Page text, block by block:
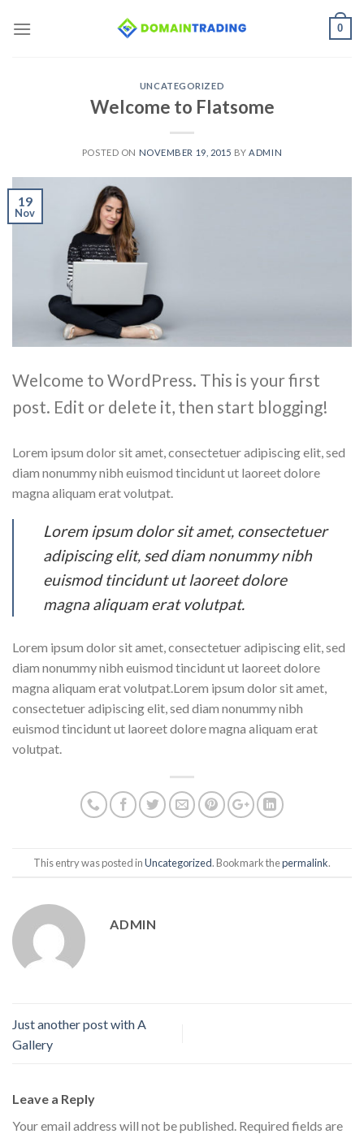
0
UNCATEGORIZED
Welcome to Flatsome
POSTED ON NOVEMBER 19, 2015 BY ADMIN
19
Nov
Welcome to WordPress. This is your first
post. Edit or delete it, then start blogging!
Lorem ipsum dolor sit amet, consectetuer adipiscing elit, sed
diam nonummy nibh euismod tincidunt ut laoreet dolore
magna aliquam erat volutpat.
Lorem ipsum dolor sit amet, consectetuer
adipiscing elit, sed diam nonummy nibh
euismod tincidunt ut laoreet dolore
magna aliquam erat volutpat.
Lorem ipsum dolor sit amet, consectetuer adipiscing elit, sed
diam nonummy nibh euismod tincidunt ut laoreet dolore
magna aliquam erat volutpat.Lorem ipsum dolor sit amet,
consectetuer adipiscing elit, sed diam nonummy nibh
euismod tincidunt ut laoreet dolore magna aliquam erat
volutpat.
This entry was posted inUncategorized. Bookmark thepermalink.
ADMIN
Just another post with A
Gallery
Leave a Reply
Your email address will not be published. Required fields are